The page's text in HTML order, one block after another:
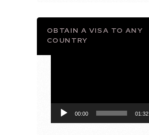
OBTAIN A VISA TO ANY
COUNTRY
00:00 01:32